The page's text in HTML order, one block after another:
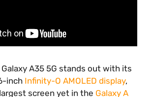
A35 5G stands out with its
inch Infinity-O AMOLED display,
screen yet in the Galaxy A